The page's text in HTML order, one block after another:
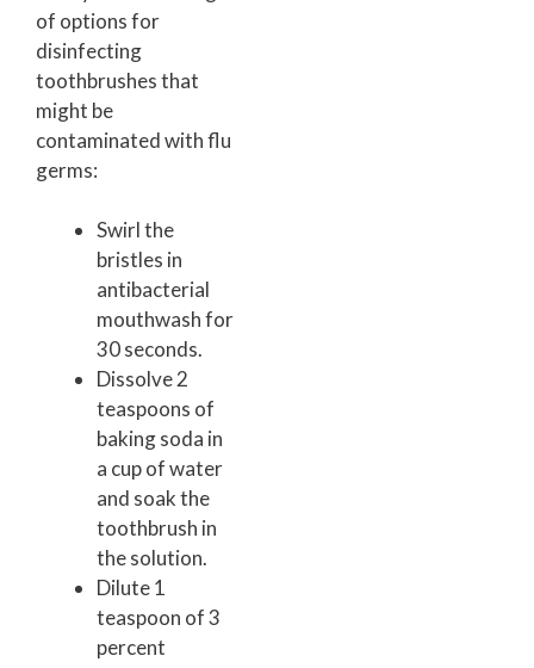
of options for
disinfecting
toothbrushes that
might be
contaminated with flu
germs:
Swirl the
bristles in
antibacterial
mouthwash for
30 seconds.
Dissolve 2
teaspoons of
baking soda in
a cup of water
and soak the
toothbrush in
the solution.
Dilute 1
teaspoon of 3
percent